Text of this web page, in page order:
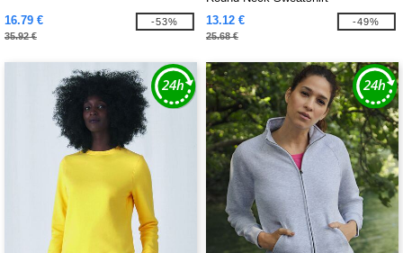
16.79 €
35.92 €
-53%
13.12 €
25.68 €
-49%